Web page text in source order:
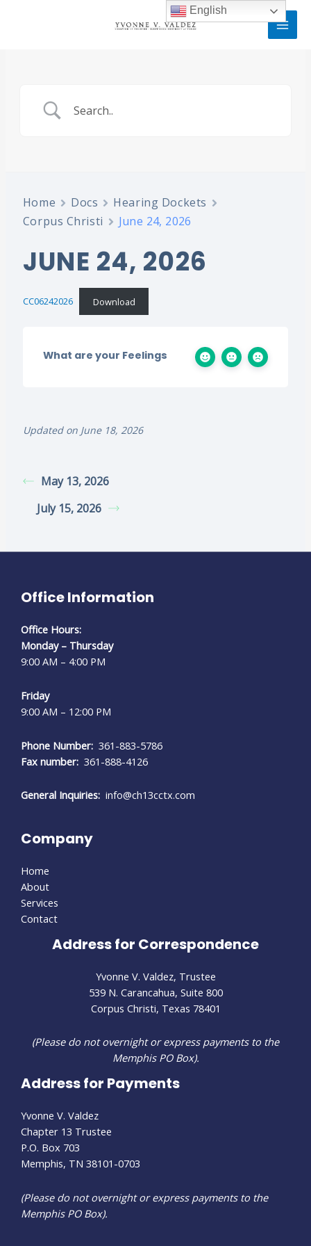
Home Docs
Hearing Dockets
Corpus Christi
June 24, 2026
JUNE 24, 2026
CC06242026 Download
What are your Feelings
Updated on June 18, 2026
May 13, 2026
July 15, 2026
Office Information
Office Hours:
Monday – Thursday
9:00 AM – 4:00 PM
Friday
9:00 AM – 12:00 PM
Phone Number: 361-883-5786
Fax number: 361-888-4126
General Inquiries: info@ch13cctx.com
Company
Home
About
Services
Contact
Address for Correspondence
Yvonne V. Valdez, Trustee
539 N. Carancahua, Suite 800
Corpus Christi, Texas 78401
(Please do not overnight or express payments to the
Memphis PO Box).
Address for Payments
Yvonne V. Valdez
Chapter 13 Trustee
P.O. Box 703
Memphis, TN 38101-0703
(Please do not overnight or express payments to the
Memphis PO Box).
English